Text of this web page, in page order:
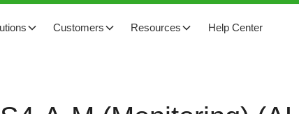
Customers Resources Help Center